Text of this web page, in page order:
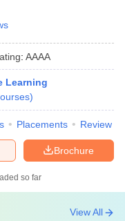
: AAAA
Learning
)
Placements Review
Brochure
so far
View All